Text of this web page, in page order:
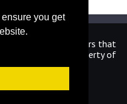
you get
by the publishers that
and logos are property of
owners.